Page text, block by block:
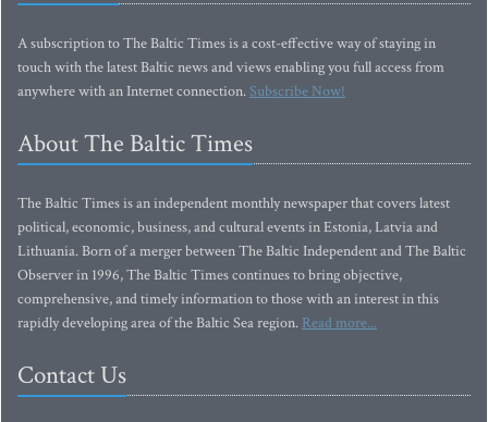
A subscription to The Baltic Times is a cost-effective way of staying in
touch with the latest Baltic news and views enabling you full access from
anywhere with an Internet connection.Subscribe Now!
About The Baltic Times
The Baltic Times is an independent monthly newspaper that covers latest
political, economic, business, and cultural events in Estonia, Latvia and
Lithuania. Born of a merger between The Baltic Independent and The Baltic
Observer in 1996, The Baltic Times continues to bring objective,
comprehensive, and timely information to those with an interest in this
rapidly developing area of the Baltic Sea region. Read more...
Contact Us